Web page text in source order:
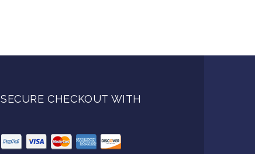
SECURE CHECKOUT WITH